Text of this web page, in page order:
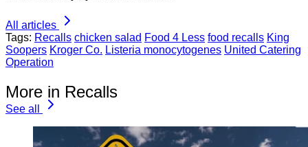
All articles
Tags: Recalls chicken salad Food 4 Less food recalls King
Soopers Kroger Co. Listeria monocytogenes United Catering
Operation
More in Recalls
See all